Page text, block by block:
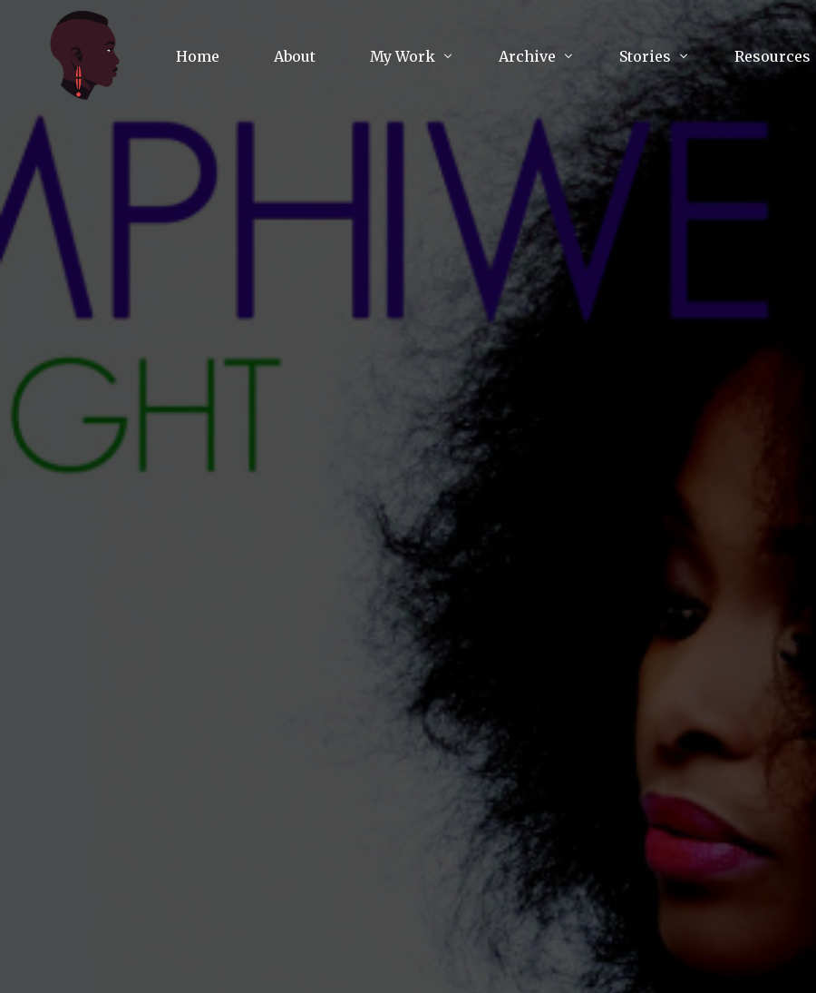
Home About My Work
Biography
Review & Press
Communications Consultancy
Archive
Poetry
Arts
Culture
Literature
Music
Tech
Stories
Running & Sports
Your Story
Resources